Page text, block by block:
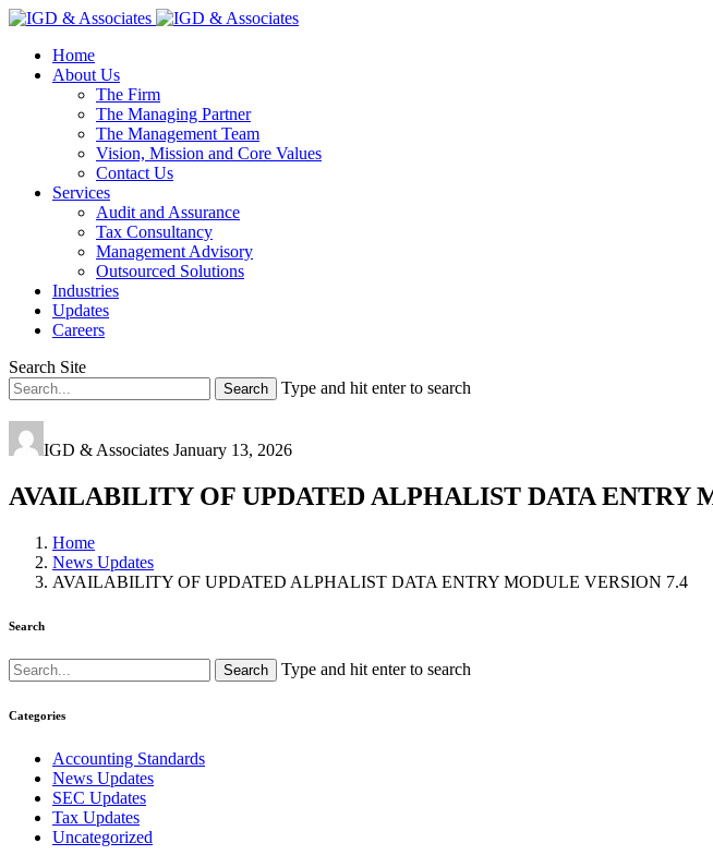
Home
About Us
The Firm
The Managing Partner
The Management Team
Vision, Mission and Core Values
Contact Us
Services
Audit and Assurance
Tax Consultancy
Management Advisory
Outsourced Solutions
Industries
Updates
Careers
Search Site
Type and hit enter to search
IGD & Associates January 13, 2026
AVAILABILITY OF UPDATED ALPHALIST DATA ENTRY
Home
News Updates
AVAILABILITY OF UPDATED ALPHALIST DATA ENTRY MODULE VERSION 7.4
Search
Type and hit enter to search
Categories
Accounting Standards
News Updates
SEC Updates
Tax Updates
Uncategorized